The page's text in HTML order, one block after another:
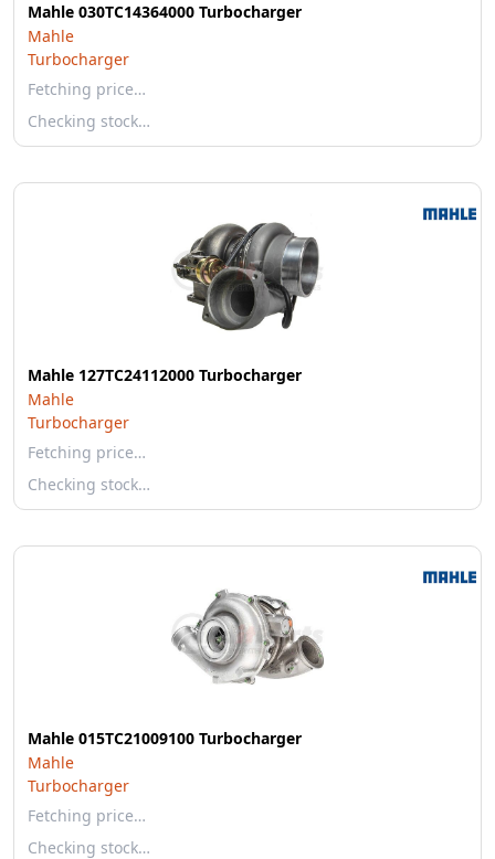
Mahle 030TC14364000 Turbocharger
Mahle
Turbocharger
Fetching price…
Checking stock…
Mahle 127TC24112000 Turbocharger
Mahle
Turbocharger
Fetching price…
Checking stock…
Mahle 015TC21009100 Turbocharger
Mahle
Turbocharger
Fetching price…
Checking stock…